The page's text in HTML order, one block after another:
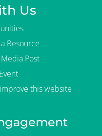
Us
Resource
Post
this website